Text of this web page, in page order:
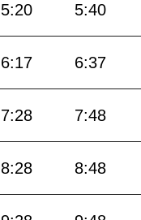
5:20 5:40
6:17 6:37
7:28 7:48
8:28 8:48